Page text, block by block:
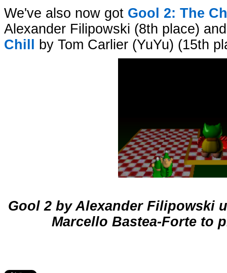
We've also now got Gool 2: The
Alexander Filipowski (8th place)
Chill
by Tom Carlier (YuYu) (15th
Gool 2 by Alexander Filipowski
Marcello Bastea-Forte to